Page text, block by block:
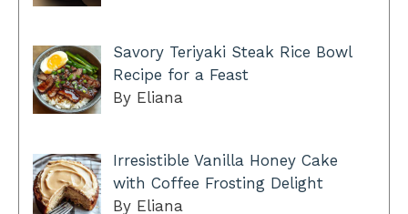
Savory Teriyaki Steak Rice Bowl
Recipe for a Feast
By Eliana
Irresistible Vanilla Honey Cake
with Coffee Frosting Delight
By Eliana